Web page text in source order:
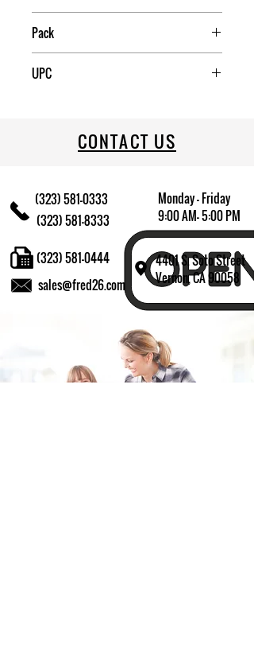
Pack
UPC
CONTACT US
(323) 581-0333
(323) 581-8333
Monday - Friday
9:00 AM- 5:00 PM
4401 S. Soto Street
Vernon, CA 90058
sales@fred26.com
(323) 581-0444